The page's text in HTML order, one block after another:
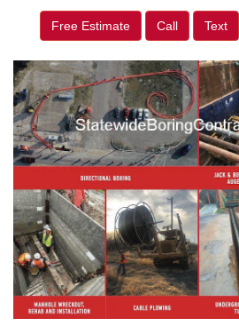
Free Estimate Call Text